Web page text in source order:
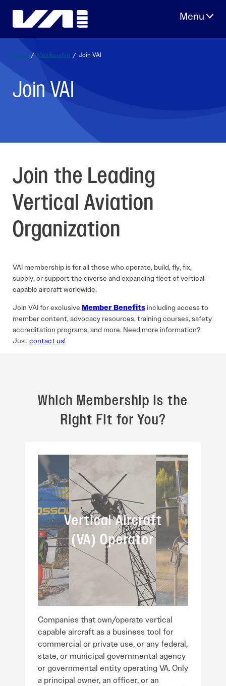
Home / Membership / Join VAI
Join VAI
Join the Leading
Vertical Aviation
Organization
VAI membership is for all those who operate, build, fly, fix,
supply, or support the diverse and expanding fleet of vertical-
capable aircraft worldwide.
Join VAI for exclusive Member Benefits including access to
member content, advocacy resources, training courses, safety
accreditation programs, and more. Need more information?
Justcontact us!
Which Membership Is the
Right Fit for You?
Vertical Aircraft
(VA) Operator
Companies that own/operate vertical
capable aircraft as a business tool for
commercial or private use, or any federal,
state, or municipal governmental agency
or governmental entity operating VA. Only
a principal owner, an officer, or an